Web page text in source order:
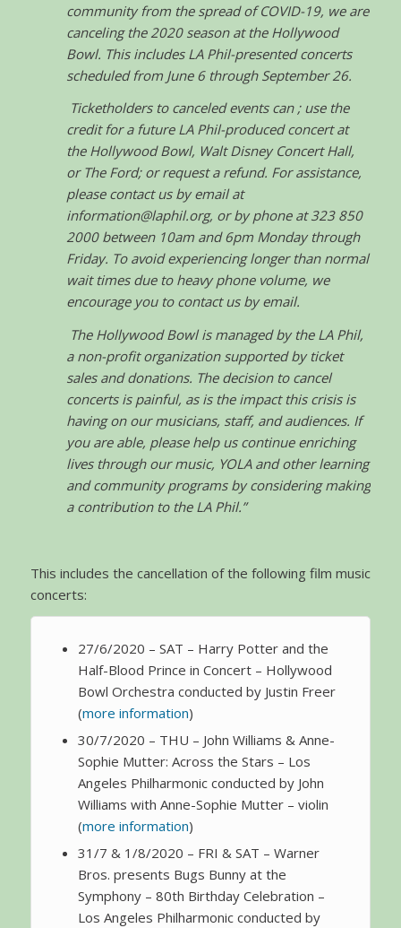
community from the spread of COVID-19, we are
canceling the 2020 season at the Hollywood
Bowl. This includes LA Phil-presented concerts
scheduled from June 6 through September 26.
Ticketholders to canceled events can ; use the
credit for a future LA Phil-produced concert at
the Hollywood Bowl, Walt Disney Concert Hall,
or The Ford; or request a refund. For assistance,
please contact us by email at
information@laphil.org, or by phone at 323 850
2000 between 10am and 6pm Monday through
Friday. To avoid experiencing longer than normal
wait times due to heavy phone volume, we
encourage you to contact us by email.
The Hollywood Bowl is managed by the LA Phil,
a non-profit organization supported by ticket
sales and donations. The decision to cancel
concerts is painful, as is the impact this crisis is
having on our musicians, staff, and audiences. If
you are able, please help us continue enriching
lives through our music, YOLA and other learning
and community programs by considering making
a contribution to the LA Phil.”
This includes the cancellation of the following film music
concerts:
27/6/2020 – SAT – Harry Potter and the
Half-Blood Prince in Concert – Hollywood
Bowl Orchestra conducted by Justin Freer
(more information)
30/7/2020 – THU – John Williams & Anne-
Sophie Mutter: Across the Stars – Los
Angeles Philharmonic conducted by John
Williams with Anne-Sophie Mutter – violin
(more information)
31/7 & 1/8/2020 – FRI & SAT – Warner
Bros. presents Bugs Bunny at the
Symphony – 80th Birthday Celebration –
Los Angeles Philharmonic conducted by